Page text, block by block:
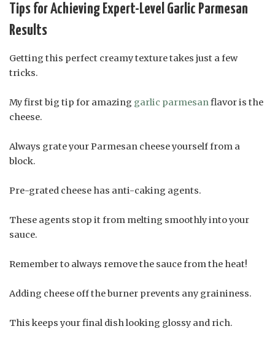
Tips for Achieving Expert-Level Garlic Parmesan
Results
Getting this perfect creamy texture takes just a few
tricks.
My first big tip for amazing garlic parmesan flavor is the
cheese.
Always grate your Parmesan cheese yourself from a
block.
Pre-grated cheese has anti-caking agents.
These agents stop it from melting smoothly into your
sauce.
Remember to always remove the sauce from the heat!
Adding cheese off the burner prevents any graininess.
This keeps your final dish looking glossy and rich.